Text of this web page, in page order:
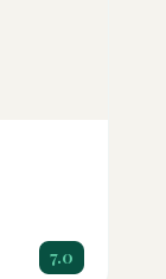
7.0